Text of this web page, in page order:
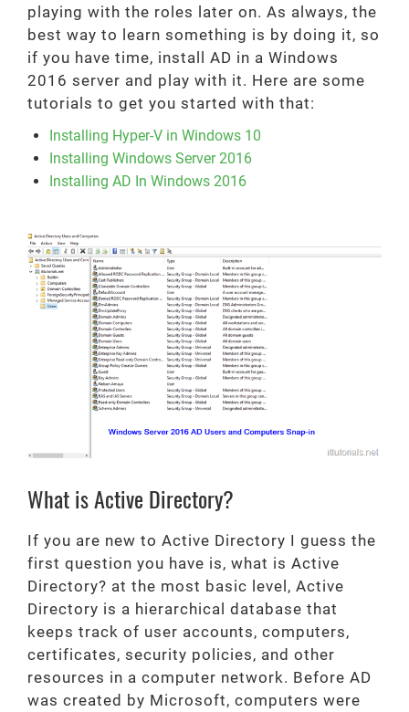
playing with the roles later on. As always, the
best way to learn something is by doing it, so
if you have time, install AD in a Windows
2016 server and play with it. Here are some
tutorials to get you started with that:
Installing Hyper-V in Windows 10
Installing Windows Server 2016
Installing AD In Windows 2016
What is Active Directory?
If you are new to Active Directory I guess the
first question you have is, what is Active
Directory? at the most basic level, Active
Directory is a hierarchical database that
keeps track of user accounts, computers,
certificates, security policies, and other
resources in a computer network. Before AD
was created by Microsoft, computers were